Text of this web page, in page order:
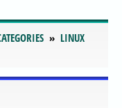
LINUX